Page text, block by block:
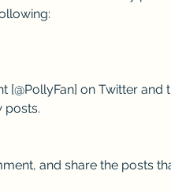
posts.